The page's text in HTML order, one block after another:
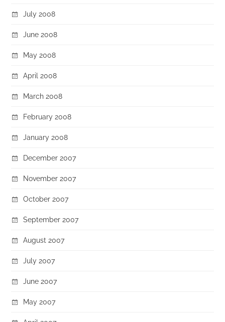
July 2008
June 2008
May 2008
April 2008
March 2008
February 2008
January 2008
December 2007
November 2007
October 2007
September 2007
August 2007
July 2007
June 2007
May 2007